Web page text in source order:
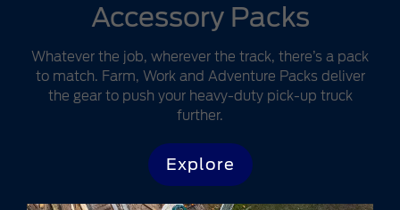
Accessory Packs
Whatever the job, wherever the track, there’s a pack
to match. Farm, Work and Adventure Packs deliver
the gear to push your heavy-duty pick-up truck
further.
Explore